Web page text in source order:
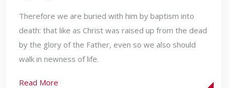
Therefore we are buried with him by baptism into
death: that like as Christ was raised up from the dead
by the glory of the Father, even so we also should
walk in newness of life.
Read More